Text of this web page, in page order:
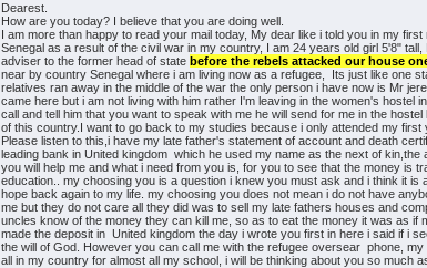
Dearest.
How are you today? I believe that you are doing well.
I am more than happy to read your mail today, My dear like i told you in my
Senegal as a result of the civil war in my country, I am 24 years old girl 5'8"
adviser to the former head of statebefore the rebels attacked our house
near by country Senegal where i am living now as a refugee, Its just like one
relatives ran away in the middle of the war the only person i have now is Mr
came here but i am not living with him rather I'm leaving in the women's
call and tell him that you want to speak with me he will send for me in the
of this country.I want to go back to my studies because i only attended my
Please listen to this,i have my late father's statement of account and death
leading bank in United kingdom which he used my name as the next of kin,the
you will help me and what i need from you is, for you to see that the money is
education.. my choosing you is a question i knew you must ask and i think it
hope back again to my life. my choosing you does not mean i do not have
me but they do not care all they did was to sell my late fathers houses and
uncles know of the money they can kill me, so as to eat the money it was as
made the deposit in United kingdom the day i wrote you first in here i said if i
the will of God. However you can call me with the refugee oversear phone,
all in my country for almost all my school, i will be thinking about you so much